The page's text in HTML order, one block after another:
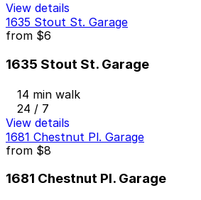
View details
1635 Stout St. Garage
from $6
1635 Stout St. Garage
14 min walk
24 / 7
View details
1681 Chestnut Pl. Garage
from $8
1681 Chestnut Pl. Garage